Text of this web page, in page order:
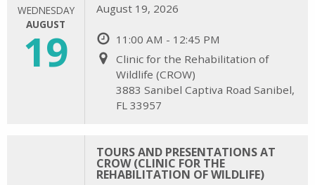
WEDNESDAY
AUGUST
19
August 19, 2026
11:00 AM - 12:45 PM
Clinic for the Rehabilitation of
Wildlife (CROW)
3883 Sanibel Captiva Road Sanibel,
FL 33957
TOURS AND PRESENTATIONS AT
CROW (CLINIC FOR THE
REHABILITATION OF WILDLIFE)